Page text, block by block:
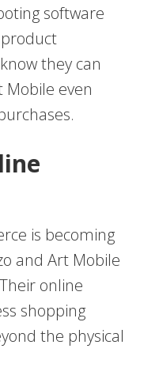
software
they can
Mobile even
is becoming
and Art Mobile
online
shopping
the physical